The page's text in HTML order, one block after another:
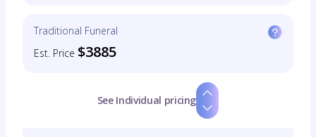
Traditional Funeral
Est. Price $3885
See Individual pricing